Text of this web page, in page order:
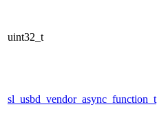
uint32_t
sl_usbd_vendor_async_function_t